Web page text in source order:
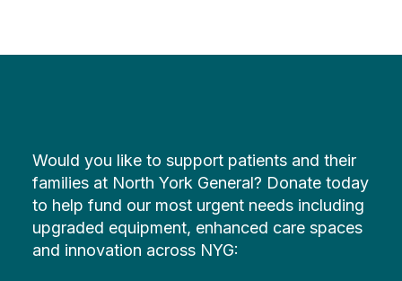
Would you like to support patients and their
families at North York General? Donate today
to help fund our most urgent needs including
upgraded equipment, enhanced care spaces
and innovation across NYG: